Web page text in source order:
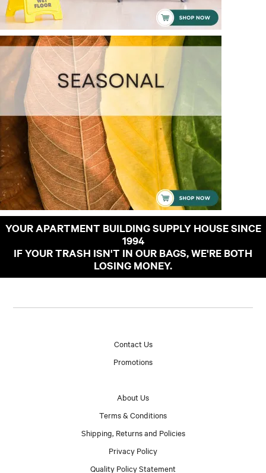
YOUR APARTMENT BUILDING SUPPLY HOUSE SINCE
1994
IF YOUR TRASH ISN'T IN OUR BAGS, WE'RE BOTH
LOSING MONEY.
Contact Us
Promotions
About Us
Terms & Conditions
Shipping, Returns and Policies
Privacy Policy
Quality Policy Statement